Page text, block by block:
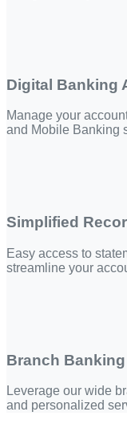
Digital Banking
Manage your
and Mobile Banking
Simplified
Easy access to
streamline your
Branch
Leverage our wide
and personalized